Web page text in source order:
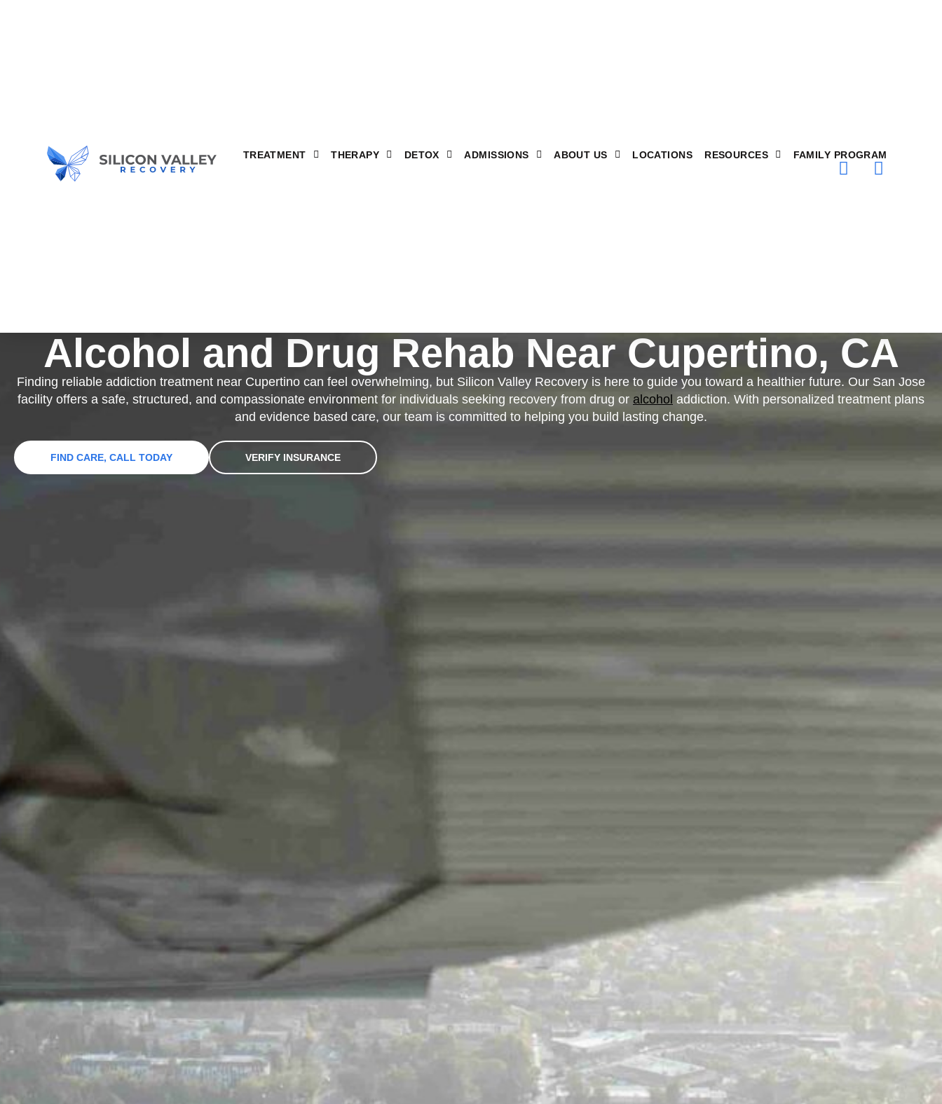
TREATMENT THERAPY DETOX ADMISSIONS ABOUT US LOCATIONS RESOURCES FAMILY PROGRAM
Alcohol and Drug Rehab Near Cupertino, CA
Finding reliable addiction treatment near Cupertino can feel overwhelming, but Silicon Valley Recovery is here to guide you toward a healthier future. Our San Jose
facility offers a safe, structured, and compassionate environment for individuals seeking recovery from drug or alcohol addiction. With personalized treatment plans
and evidence based care, our team is committed to helping you build lasting change.
FIND CARE, CALL TODAY VERIFY INSURANCE